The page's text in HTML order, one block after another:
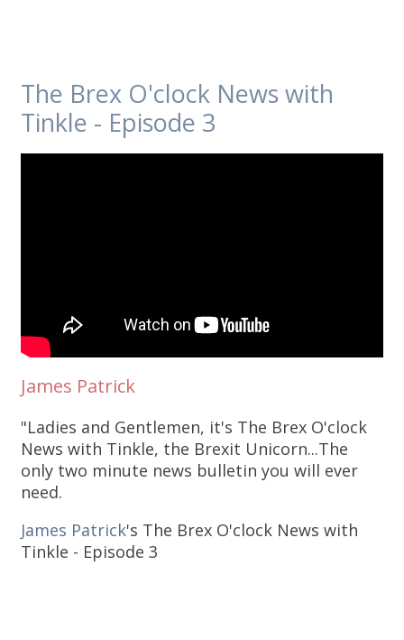
The Brex O'clock News with
Tinkle - Episode 3
James Patrick
"Ladies and Gentlemen, it's The Brex O'clock
News with Tinkle, the Brexit Unicorn...The
only two minute news bulletin you will ever
need.
James Patrick's The Brex O'clock News with
Tinkle - Episode 3